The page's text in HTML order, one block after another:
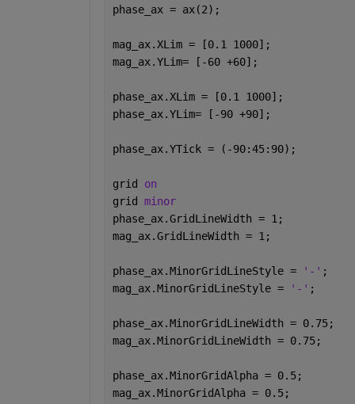
phase_ax = ax(2);
mag_ax.XLim = [0.1 1000];
mag_ax.YLim= [-60 +60];
phase_ax.XLim = [0.1 1000];
phase_ax.YLim= [-90 +90];
phase_ax.YTick = (-90:45:90);
grid on
grid minor
phase_ax.GridLineWidth = 1;
mag_ax.GridLineWidth = 1;
phase_ax.MinorGridLineStyle = '-' ;
mag_ax.MinorGridLineStyle =
'-' ;
phase_ax.MinorGridLineWidth = 0.75;
mag_ax.MinorGridLineWidth = 0.75;
phase_ax.MinorGridAlpha = 0.5;
mag_ax.MinorGridAlpha = 0.5;